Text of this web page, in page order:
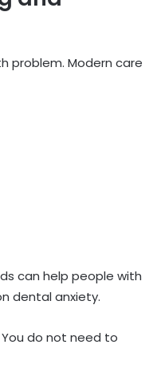
problem. Modern care
can help people with
dental anxiety.
do not need to